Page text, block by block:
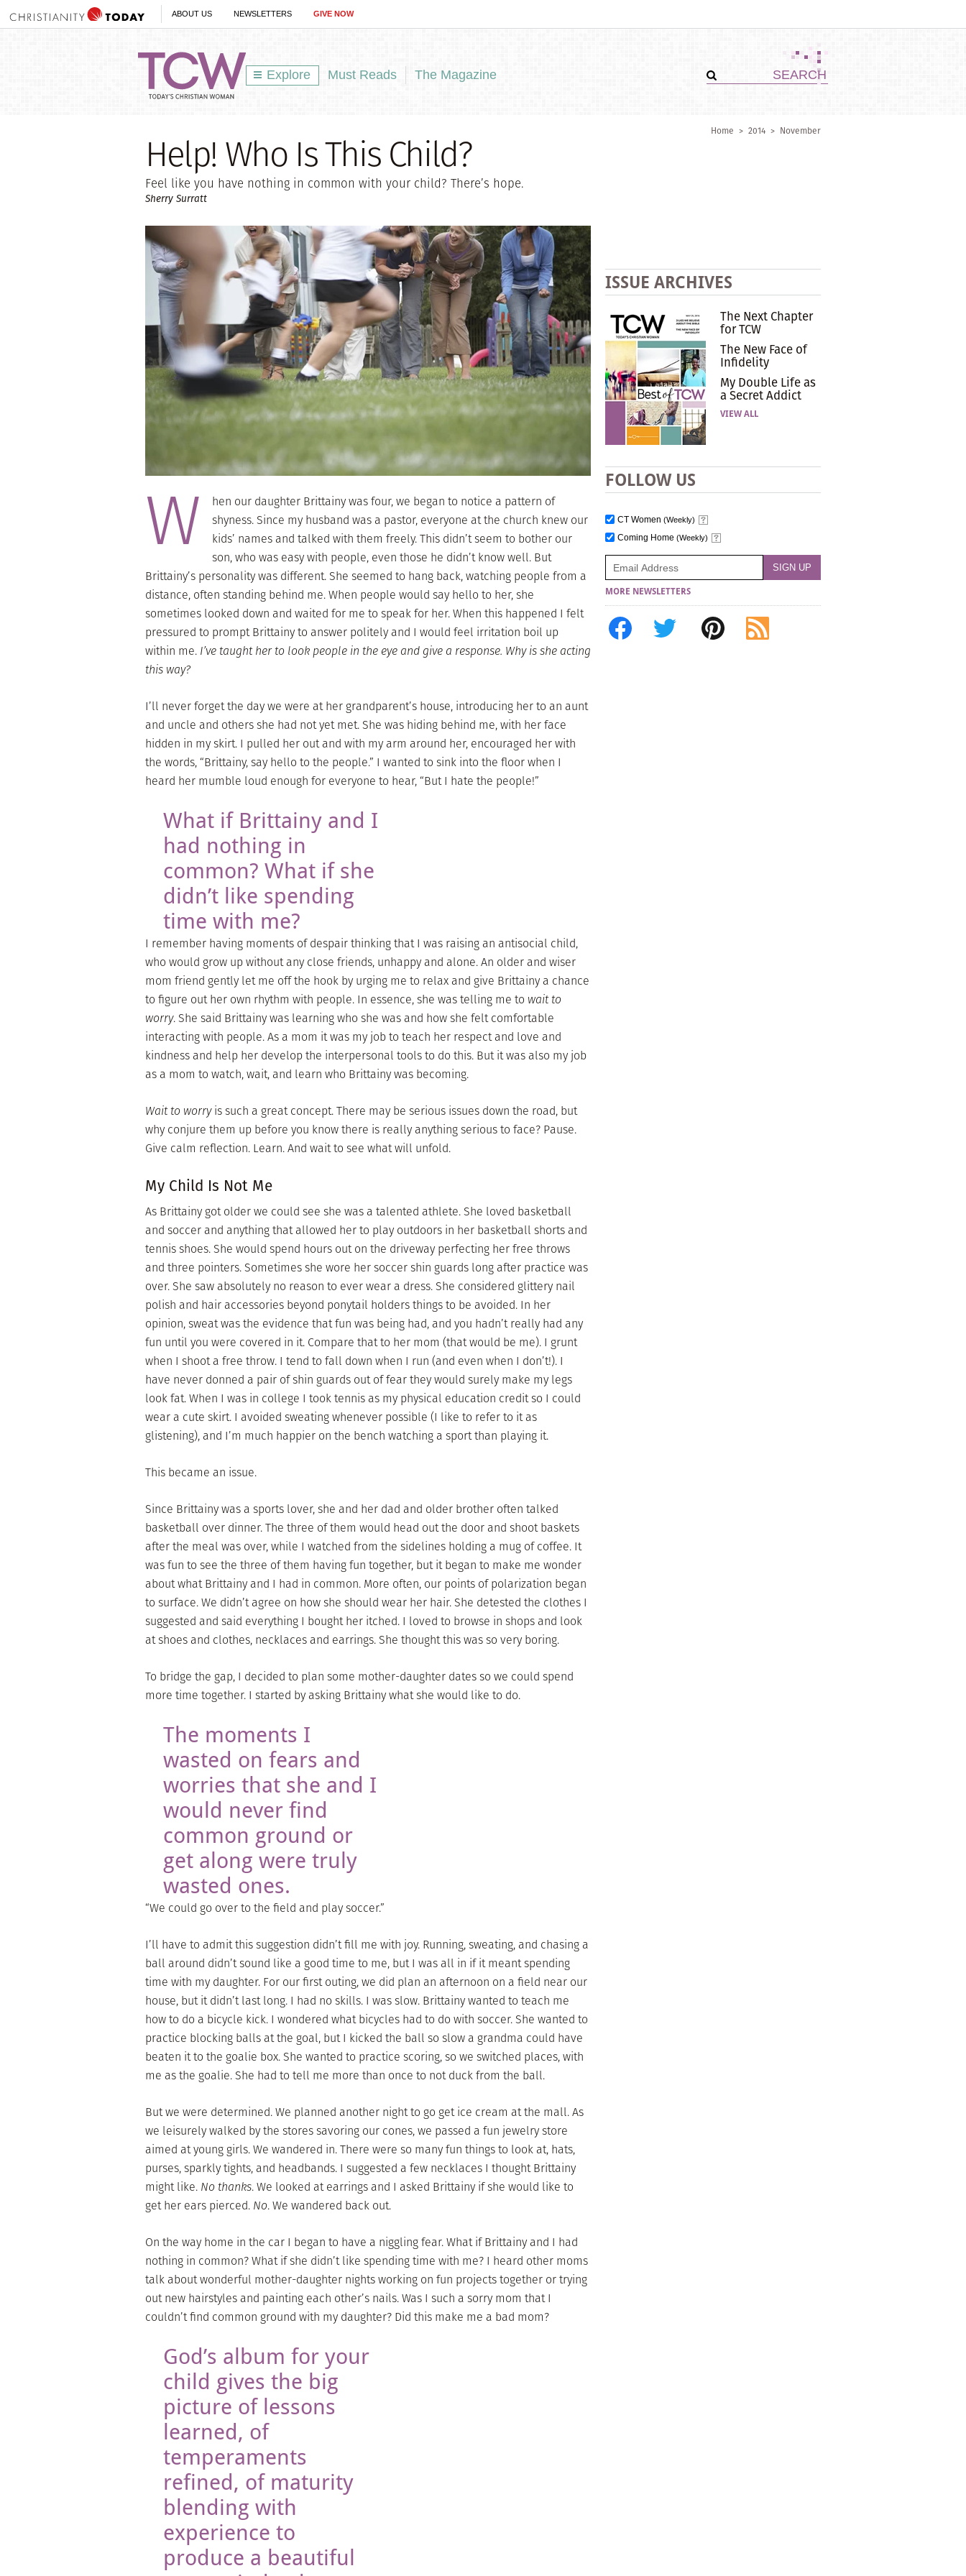
ABOUT US NEWSLETTERS GIVE NOW
Explore Must Reads The Magazine
Home > 2014 > November
Help! Who Is This Child?
Feel like you have nothing in common with your child? There’s hope.
Sherry Surratt
W
hen our daughter Brittainy was four, we began to notice a pattern of
shyness. Since my husband was a pastor, everyone at the church knew our
kids’ names and talked with them freely. This didn’t seem to bother our
son, who was easy with people, even those he didn’t know well. But
Brittainy’s personality was different. She seemed to hang back, watching people from a
distance, often standing behind me. When people would say hello to her, she
sometimes looked down and waited for me to speak for her. When this happened I felt
pressured to prompt Brittainy to answer politely and I would feel irritation boil up
within me. I’ve taught her to look people in the eye and give a response. Why is she acting
this way?
I’ll never forget the day we were at her grandparent’s house, introducing her to an aunt
and uncle and others she had not yet met. She was hiding behind me, with her face
hidden in my skirt. I pulled her out and with my arm around her, encouraged her with
the words, “Brittainy, say hello to the people.” I wanted to sink into the floor when I
heard her mumble loud enough for everyone to hear, “But I hate the people!”
What if Brittainy and I
had nothing in
common? What if she
didn’t like spending
time with me?
I remember having moments of despair thinking that I was raising an antisocial child,
who would grow up without any close friends, unhappy and alone. An older and wiser
mom friend gently let me off the hook by urging me to relax and give Brittainy a chance
to figure out her own rhythm with people. In essence, she was telling me to wait to
worry. She said Brittainy was learning who she was and how she felt comfortable
interacting with people. As a mom it was my job to teach her respect and love and
kindness and help her develop the interpersonal tools to do this. But it was also my job
as a mom to watch, wait, and learn who Brittainy was becoming.
Wait to worryis such a great concept. There may be serious issues down the road, but
why conjure them up before you know there is really anything serious to face? Pause.
Give calm reflection. Learn. And wait to see what will unfold.
My Child Is Not Me
As Brittainy got older we could see she was a talented athlete. She loved basketball
and soccer and anything that allowed her to play outdoors in her basketball shorts and
tennis shoes. She would spend hours out on the driveway perfecting her free throws
and three pointers. Sometimes she wore her soccer shin guards long after practice was
over. She saw absolutely no reason to ever wear a dress. She considered glittery nail
polish and hair accessories beyond ponytail holders things to be avoided. In her
opinion, sweat was the evidence that fun was being had, and you hadn’t really had any
fun until you were covered in it. Compare that to her mom (that would be me). I grunt
when I shoot a free throw. I tend to fall down when I run (and even when I don’t!). I
have never donned a pair of shin guards out of fear they would surely make my legs
look fat. When I was in college I took tennis as my physical education credit so I could
wear a cute skirt. I avoided sweating whenever possible (I like to refer to it as
glistening), and I’m much happier on the bench watching a sport than playing it.
This became an issue.
Since Brittainy was a sports lover, she and her dad and older brother often talked
basketball over dinner. The three of them would head out the door and shoot baskets
after the meal was over, while I watched from the sidelines holding a mug of coffee. It
was fun to see the three of them having fun together, but it began to make me wonder
about what Brittainy and I had in common. More often, our points of polarization began
to surface. We didn’t agree on how she should wear her hair. She detested the clothes I
suggested and said everything I bought her itched. I loved to browse in shops and look
at shoes and clothes, necklaces and earrings. She thought this was so very boring.
To bridge the gap, I decided to plan some mother-daughter dates so we could spend
more time together. I started by asking Brittainy what she would like to do.
The moments I
wasted on fears and
worries that she and I
would never find
common ground or
get along were truly
wasted ones.
“We could go over to the field and play soccer.”
I’ll have to admit this suggestion didn’t fill me with joy. Running, sweating, and chasing a
ball around didn’t sound like a good time to me, but I was all in if it meant spending
time with my daughter. For our first outing, we did plan an afternoon on a field near our
house, but it didn’t last long. I had no skills. I was slow. Brittainy wanted to teach me
how to do a bicycle kick. I wondered what bicycles had to do with soccer. She wanted to
practice blocking balls at the goal, but I kicked the ball so slow a grandma could have
beaten it to the goalie box. She wanted to practice scoring, so we switched places, with
me as the goalie. She had to tell me more than once to not duck from the ball.
But we were determined. We planned another night to go get ice cream at the mall. As
we leisurely walked by the stores savoring our cones, we passed a fun jewelry store
aimed at young girls. We wandered in. There were so many fun things to look at, hats,
purses, sparkly tights, and headbands. I suggested a few necklaces I thought Brittainy
might like. No thanks. We looked at earrings and I asked Brittainy if she would like to
get her ears pierced. No. We wandered back out.
On the way home in the car I began to have a niggling fear. What if Brittainy and I had
nothing in common? What if she didn’t like spending time with me? I heard other moms
talk about wonderful mother-daughter nights working on fun projects together or trying
out new hairstyles and painting each other’s nails. Was I such a sorry mom that I
couldn’t find common ground with my daughter? Did this make me a bad mom?
God’s album for your
child gives the big
picture of lessons
learned, of
temperaments
refined, of maturity
blending with
experience to
produce a beautiful
ISSUE ARCHIVES
The Next Chapter
for TCW
The New Face of
Infidelity
My Double Life as
a Secret Addict
VIEW ALL
FOLLOW US
CT Women (Weekly)
Coming Home (Weekly)
MORE NEWSLETTERS